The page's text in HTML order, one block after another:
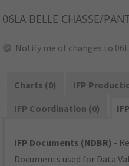
06LA BELLE CHASSE/
Notify me of changes to
Charts (0)
IFP
IFP Coordination (0)
IFP Documents (NDBR) -
Documents used for Data